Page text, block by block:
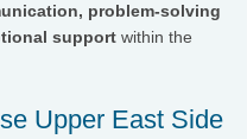
problem-solving
support within the
Upper East Side